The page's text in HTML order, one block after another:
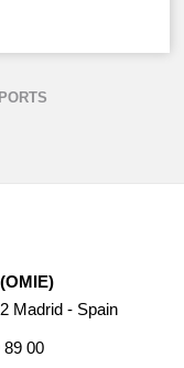
Madrid - Spain
89 00